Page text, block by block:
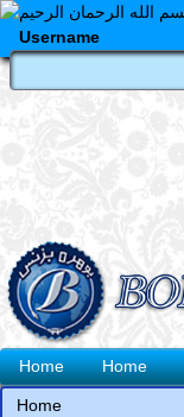
Skip
main
content
Username
Main
navigation
Home Home
Home